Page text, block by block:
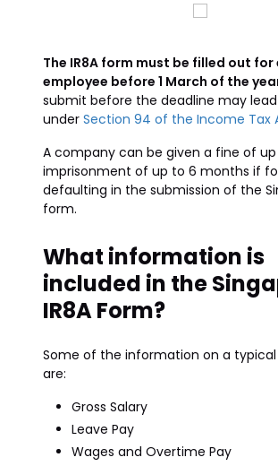
The IR8A form must be filled out for
employee before 1 March of the
submit before the deadline may
under Section 94 of the Income Tax
A company can be given a fine of up
imprisonment of up to 6 months if
defaulting in the submission of the
form.
What information is
included in the
IR8A Form?
Some of the information on a typical
are:
Gross Salary
Leave Pay
Wages and Overtime Pay